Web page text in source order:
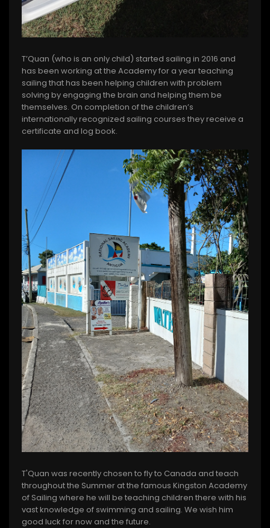
T’Quan (who is an only child) started sailing in 2016 and
has been working at the Academy for a year teaching
sailing that has been helping children with problem
solving by engaging the brain and helping them be
themselves. On completion of the children’s
internationally recognized sailing courses they receive a
certificate and log book.
T'Quan was recently chosen to fly to Canada and teach
throughout the Summer at the famous Kingston Academy
of Sailing where he will be teaching children there with his
vast knowledge of swimming and sailing. We wish him
good luck for now and the future.